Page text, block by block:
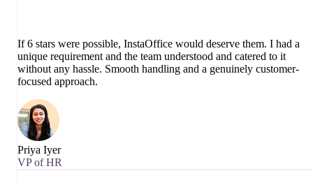
If 6 stars were possible, InstaOffice would deserve them. I had a
unique requirement and the team understood and catered to it
without any hassle. Smooth handling and a genuinely customer-
focused approach.
Priya Iyer
VP of HR